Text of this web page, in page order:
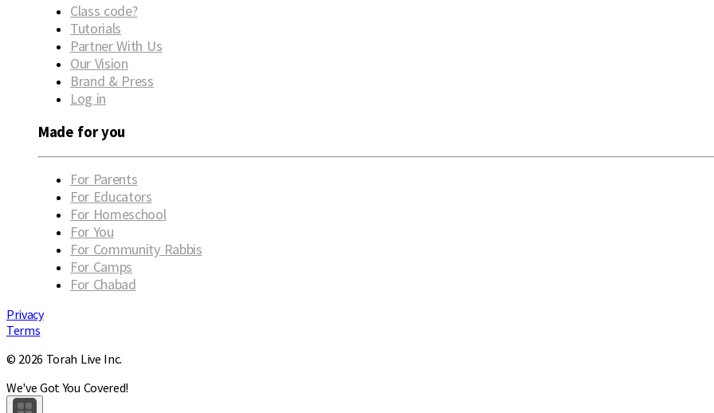
Class code?
Tutorials
Partner With Us
Our Vision
Brand & Press
Log in
Made for you
For Parents
For Educators
For Homeschool
For You
For Community Rabbis
For Camps
For Chabad
Privacy
Terms
© 2026 Torah Live Inc.
We've Got You Covered!